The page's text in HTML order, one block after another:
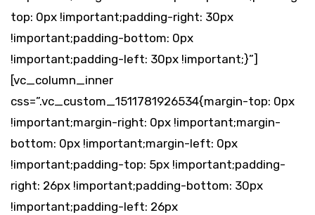
top: 0px !important;padding-right: 30px
!important;padding-bottom: 0px
!important;padding-left: 30px !important;}”]
[vc_column_inner
css=”.vc_custom_1511781926534{margin-top: 0px
!important;margin-right: 0px !important;margin-
bottom: 0px !important;margin-left: 0px
!important;padding-top: 5px !important;padding-
right: 26px !important;padding-bottom: 30px
!important;padding-left: 26px